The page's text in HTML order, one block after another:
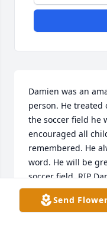
Damien was an
person. He treated
the soccer field he
encouraged all
remembered. He
word. He will be
soccer field. RIP
Help comfort his
difficult time.
Send